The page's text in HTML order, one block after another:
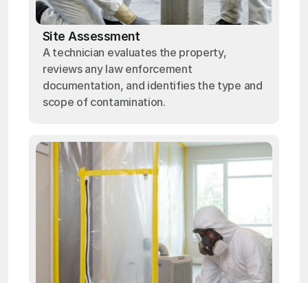
Site Assessment
A technician evaluates the property,
reviews any law enforcement
documentation, and identifies the type and
scope of contamination.